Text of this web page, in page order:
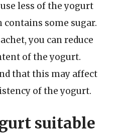
less of the yogurt
contains some sugar.
you can reduce
of the yogurt.
that this may affect
of the yogurt.
suitable